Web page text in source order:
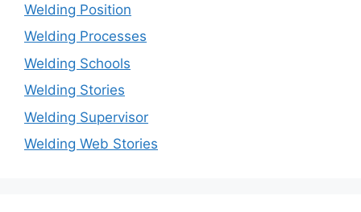
Welding Position
Welding Processes
Welding Schools
Welding Stories
Welding Supervisor
Welding Web Stories